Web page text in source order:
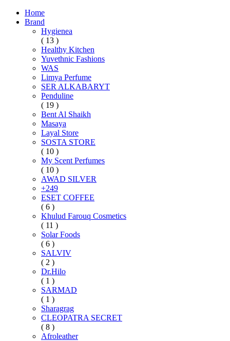
Home
Brand
Hygienea
( 13 )
Healthy Kitchen
Yuvethnic Fashions
WAS
Limya Perfume
SER ALKABARYT
Penduline
( 19 )
Bent Al Shaikh
Masaya
Layal Store
SOSTA STORE
( 10 )
My Scent Perfumes
( 10 )
AWAD SILVER
+249
ESET COFFEE
( 6 )
Khulud Farouq Cosmetics
( 11 )
Solar Foods
( 6 )
SALVIV
( 2 )
Dr.Hilo
( 1 )
SARMAD
( 1 )
Sharagrag
CLEOPATRA SECRET
( 8 )
Afroleather